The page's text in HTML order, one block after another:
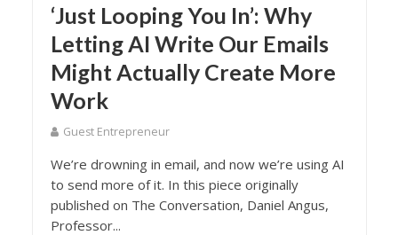
‘Just Looping You In’: Why
Letting AI Write Our Emails
Might Actually Create More
Work
Guest Entrepreneur
We’re drowning in email, and now we’re using AI
to send more of it. In this piece originally
published on The Conversation, Daniel Angus,
Professor...